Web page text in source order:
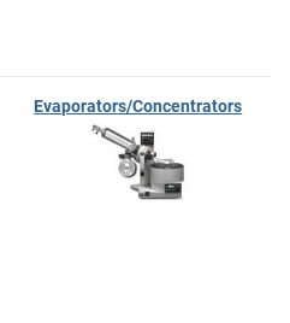
Evaporators/Concentrators